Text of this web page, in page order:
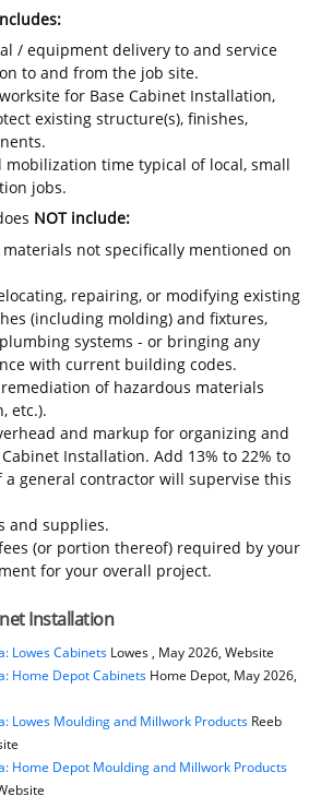
/ equipment delivery to and service
to and from the job site.
for Base Cabinet Installation,
existing structure(s), finishes,
mobilization time typical of local, small
jobs.
NOT include:
not specifically mentioned on
repairing, or modifying existing
(including molding) and fixtures,
systems - or bringing any
with current building codes.
of hazardous materials
etc.).
and markup for organizing and
Installation. Add 13% to 22% to
a general contractor will supervise this
and supplies.
(or portion thereof) required by your
for your overall project.
Installation
Lowes CabinetsLowes , May 2026, Website
Home Depot CabinetsHome Depot, May 2026,
Lowes Moulding and Millwork Products Reeb
Home Depot Moulding and Millwork Products